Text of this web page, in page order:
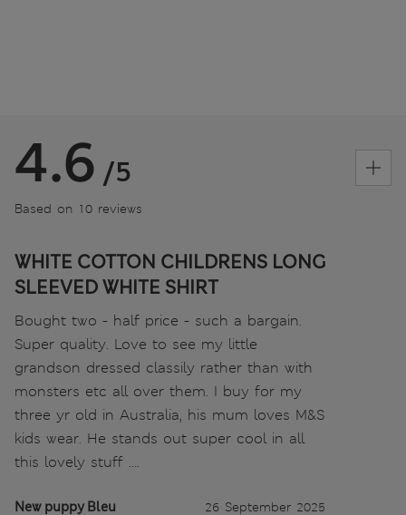
4.6 /5
Based on 10 reviews
WHITE COTTON CHILDRENS LONG
SLEEVED WHITE SHIRT
Bought two - half price - such a bargain.
Super quality. Love to see my little
grandson dressed classily rather than with
monsters etc all over them. I buy for my
three yr old in Australia, his mum loves M&S
kids wear. He stands out super cool in all
this lovely stuff ….
New puppy Bleu 26 September 2025